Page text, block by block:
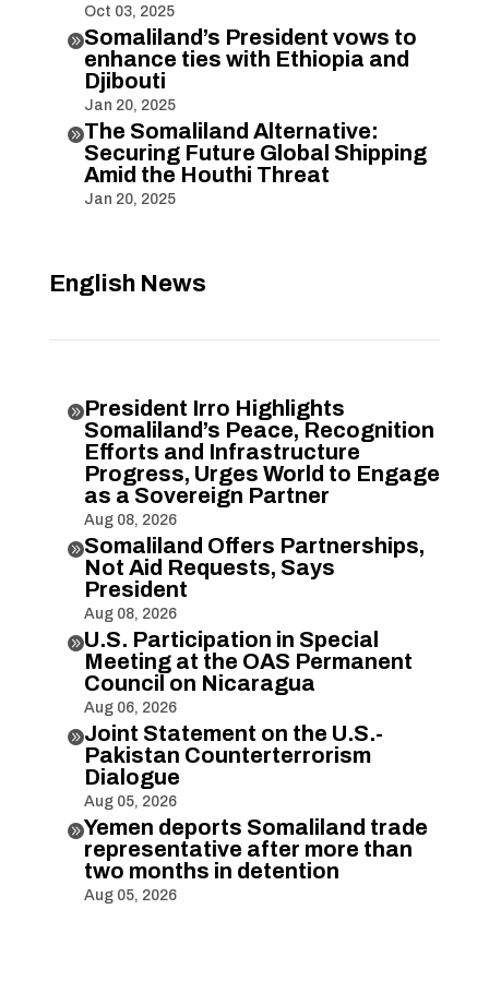
Oct 03, 2025
Somaliland’s President vows to
enhance ties with Ethiopia and
Djibouti
Jan 20, 2025
The Somaliland Alternative:
Securing Future Global Shipping
Amid the Houthi Threat
Jan 20, 2025
English News
President Irro Highlights
Somaliland’s Peace, Recognition
Efforts and Infrastructure
Progress, Urges World to Engage
as a Sovereign Partner
Aug 08, 2026
Somaliland Offers Partnerships,
Not Aid Requests, Says
President
Aug 08, 2026
U.S. Participation in Special
Meeting at the OAS Permanent
Council on Nicaragua
Aug 06, 2026
Joint Statement on the U.S.-
Pakistan Counterterrorism
Dialogue
Aug 05, 2026
Yemen deports Somaliland trade
representative after more than
two months in detention
Aug 05, 2026